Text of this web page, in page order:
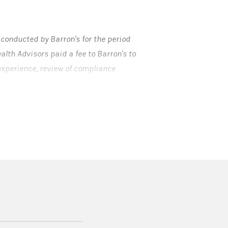
by Barron's for the period
Advisors paid a fee to Barron's to
review of compliance
Smith Barney LLC is not